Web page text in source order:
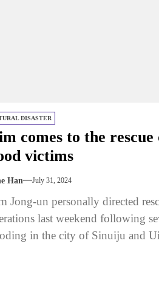
DISASTER
comes to the rescue
victims
Han July 31, 2024
Jong-un personally directed
last weekend following
in the city of Sinuiju and